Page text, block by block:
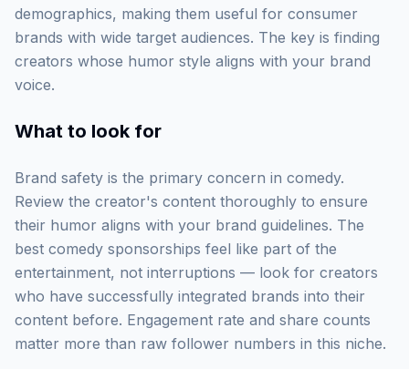
demographics, making them useful for consumer
brands with wide target audiences. The key is finding
creators whose humor style aligns with your brand
voice.
What to look for
Brand safety is the primary concern in comedy.
Review the creator's content thoroughly to ensure
their humor aligns with your brand guidelines. The
best comedy sponsorships feel like part of the
entertainment, not interruptions — look for creators
who have successfully integrated brands into their
content before. Engagement rate and share counts
matter more than raw follower numbers in this niche.